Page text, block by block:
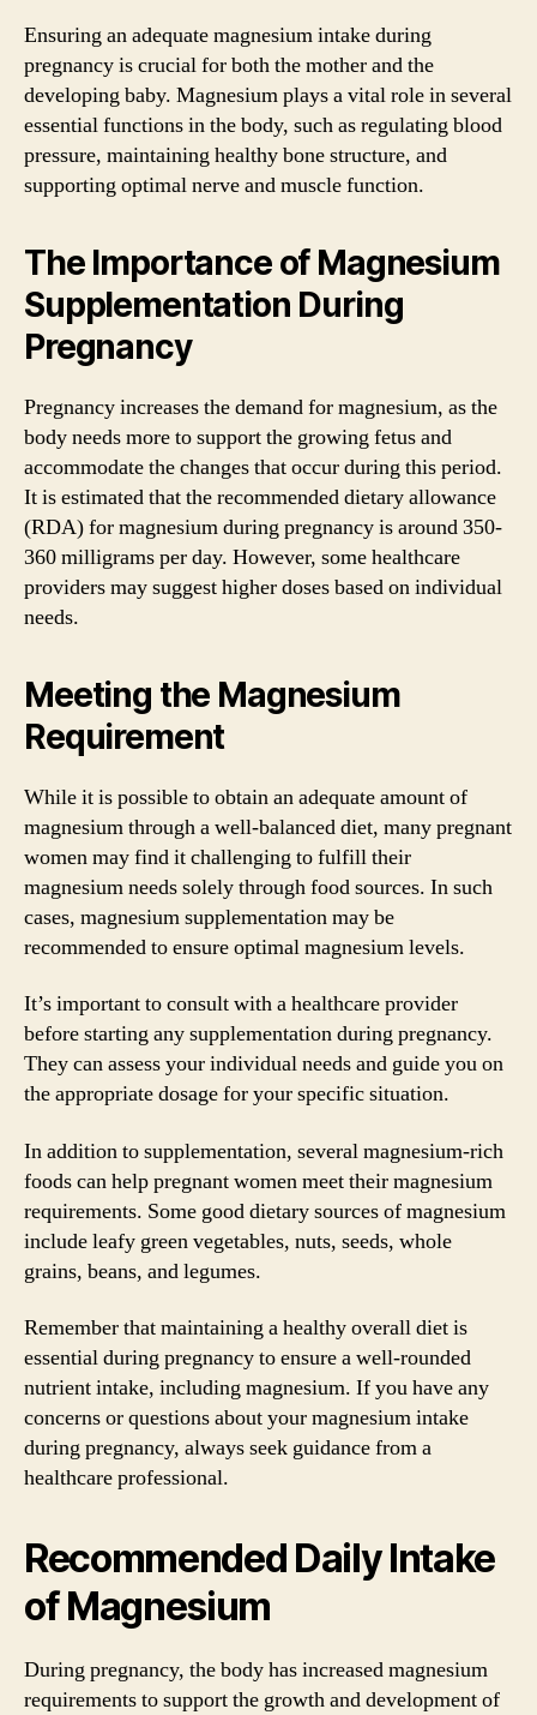
Ensuring an adequate magnesium intake during
pregnancy is crucial for both the mother and the
developing baby. Magnesium plays a vital role in several
essential functions in the body, such as regulating blood
pressure, maintaining healthy bone structure, and
supporting optimal nerve and muscle function.
The Importance of Magnesium
Supplementation During
Pregnancy
Pregnancy increases the demand for magnesium, as the
body needs more to support the growing fetus and
accommodate the changes that occur during this period.
It is estimated that the recommended dietary allowance
(RDA) for magnesium during pregnancy is around 350-
360 milligrams per day. However, some healthcare
providers may suggest higher doses based on individual
needs.
Meeting the Magnesium
Requirement
While it is possible to obtain an adequate amount of
magnesium through a well-balanced diet, many pregnant
women may find it challenging to fulfill their
magnesium needs solely through food sources. In such
cases, magnesium supplementation may be
recommended to ensure optimal magnesium levels.
It’s important to consult with a healthcare provider
before starting any supplementation during pregnancy.
They can assess your individual needs and guide you on
the appropriate dosage for your specific situation.
In addition to supplementation, several magnesium-rich
foods can help pregnant women meet their magnesium
requirements. Some good dietary sources of magnesium
include leafy green vegetables, nuts, seeds, whole
grains, beans, and legumes.
Remember that maintaining a healthy overall diet is
essential during pregnancy to ensure a well-rounded
nutrient intake, including magnesium. If you have any
concerns or questions about your magnesium intake
during pregnancy, always seek guidance from a
healthcare professional.
Recommended Daily Intake
of Magnesium
During pregnancy, the body has increased magnesium
requirements to support the growth and development of